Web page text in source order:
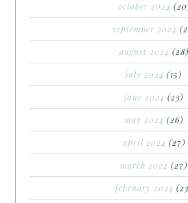
october 2024
september 2024
august 2024 (28)
july 2024 (15)
june 2024 (23)
may 2024 (26)
april 2024 (27)
march 2024 (27)
february 2024